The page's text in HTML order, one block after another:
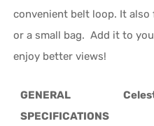
convenient belt loop. It
or a small bag. Add it to
enjoy better views!
GENERAL
SPECIFICATIONS